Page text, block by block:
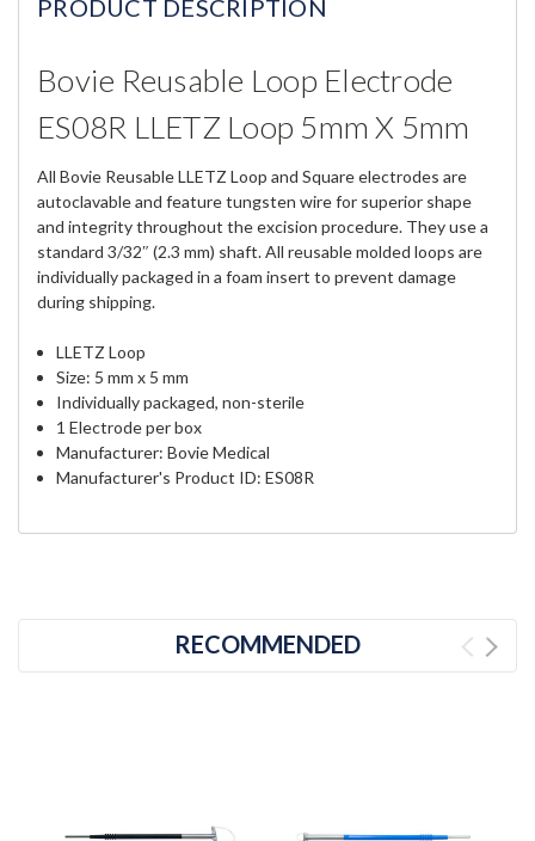
PRODUCT DESCRIPTION
Bovie Reusable Loop Electrode
ES08R LLETZ Loop 5mm X 5mm
All Bovie Reusable LLETZ Loop and Square electrodes are
autoclavable and feature tungsten wire for superior shape
and integrity throughout the excision procedure. They use a
standard 3/32″ (2.3 mm) shaft. All reusable molded loops are
individually packaged in a foam insert to prevent damage
during shipping.
LLETZ Loop
Size: 5 mm x 5 mm
Individually packaged, non-sterile
1 Electrode per box
Manufacturer: Bovie Medical
Manufacturer's Product ID:ES08R
RECOMMENDED